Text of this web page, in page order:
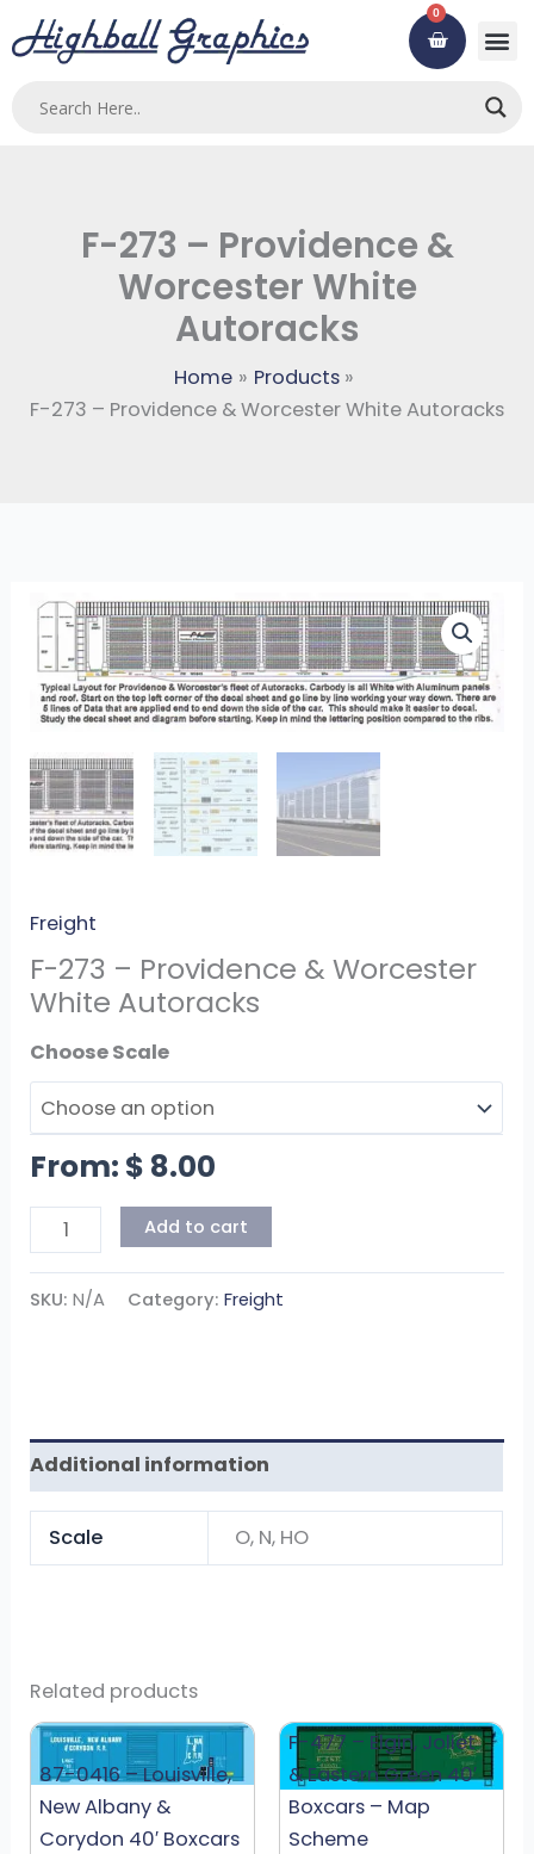
to
0
Cart
F-273 – Providence &
Worcester White
Autoracks
Home
Products
F-273 – Providence & Worcester White Autoracks
Freight
F-273 – Providence & Worcester
White Autoracks
Scale
F-
273
-
Providence
Worcester
White
Autoracks
Add to cart
SKU:N/A Category:Freight
From: $ 8.00
Additional information
Scale O, N, HO
Related products
87-0416 – Louisville,
New Albany &
Corydon 40′ Boxcars
F-477 – Elgin, Joliet
& Eastern Green 40′
Boxcars – Map
Scheme